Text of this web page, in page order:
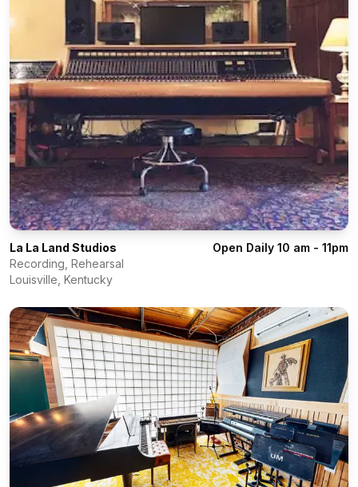
La La Land Studios
Open Daily 10 am - 11pm
Recording, Rehearsal
Louisville Kentucky